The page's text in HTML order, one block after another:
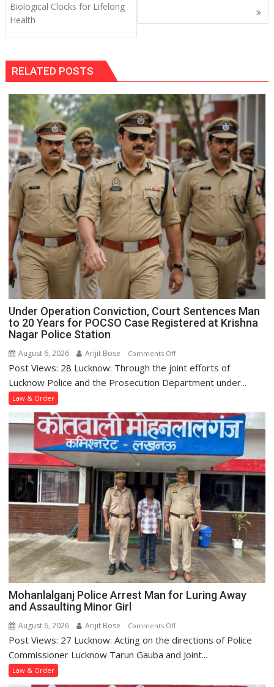
Biological Clocks for Lifelong
Health
RELATED POSTS
Under Operation Conviction, Court Sentences Man
to 20 Years for POCSO Case Registered at Krishna
Nagar Police Station
August 6, 2026 Arijit Bose Comments Offon
Under
Operation
Sentences
Man
to
20
Years
for
POCSO
Case
Registered
at
Krishna
Nagar
Police
Station
Post Views: 28 Lucknow: Through the joint efforts of
Lucknow Police and the Prosecution Department under...
Law & Order
Mohanlalganj Police Arrest Man for Luring Away
and Assaulting Minor Girl
August 6, 2026 Arijit Bose Comments Offon
Mohanlalganj
Police
Post Views: 27 Lucknow: Acting on the directions of Police
Commissioner Lucknow Tarun Gauba and Joint...
Law & Order